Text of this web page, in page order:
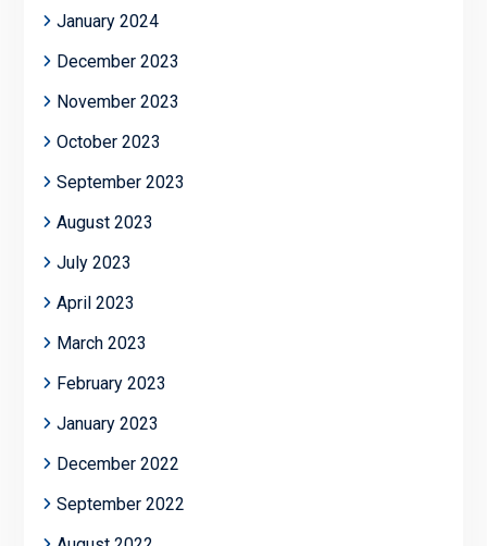
January 2024
December 2023
November 2023
October 2023
September 2023
August 2023
July 2023
April 2023
March 2023
February 2023
January 2023
December 2022
September 2022